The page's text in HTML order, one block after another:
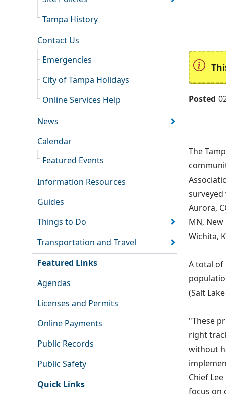
Tampa History
Contact Us
Emergencies
City of Tampa Holidays
Online Services Help
News
Calendar
Featured Events
Information Resources
Guides
Things to Do
Transportation and Travel
Featured Links
Agendas
Licenses and Permits
Online Payments
Public Records
Public Safety
Quick Links
Posted
The
Aurora,
MN, New
Wichita,
A total of
(Salt
"These
right
without
Chief
focus on